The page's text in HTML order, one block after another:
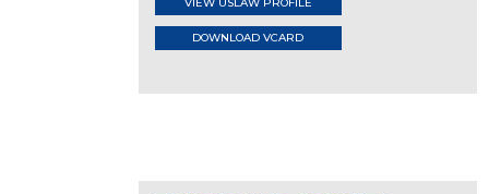
VIEW USLAW PROFILE
DOWNLOAD VCARD